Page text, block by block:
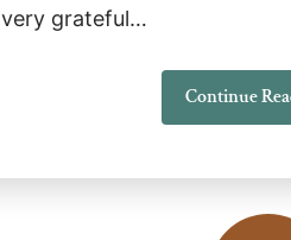
very grateful…
Continue